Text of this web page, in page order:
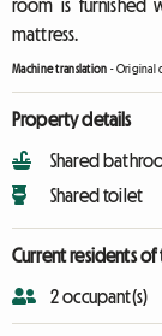
room is furnished
mattress.
Machine translation -Original
Property details
Shared
Shared toilet
Current residents
2 occupant(s)